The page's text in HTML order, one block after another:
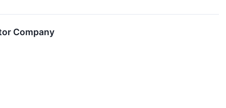
Company